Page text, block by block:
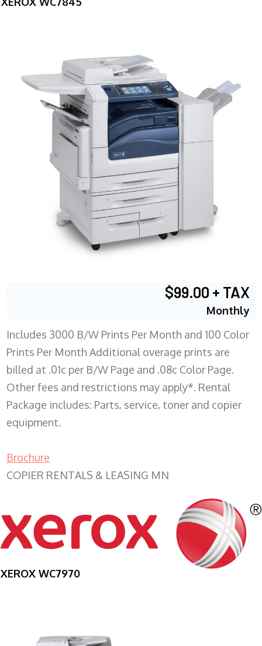
$99.00 + TAX
Monthly
Includes 3000 B/W Prints Per Month and 100 Color
Prints Per Month Additional overage prints are
billed at .01c per B/W Page and .08c Color Page.
Other fees and restrictions may apply*. Rental
Package includes: Parts, service, toner and copier
equipment.
Brochure
COPIER RENTALS & LEASING MN
XEROX WC7970